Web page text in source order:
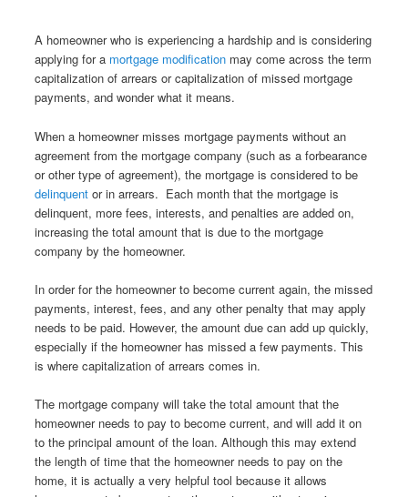
A homeowner who is experiencing a hardship and is considering
applying for a mortgage modification may come across the term
capitalization of arrears or capitalization of missed mortgage
payments, and wonder what it means.
When a homeowner misses mortgage payments without an
agreement from the mortgage company (such as a forbearance
or other type of agreement), the mortgage is considered to be
delinquent or in arrears. Each month that the mortgage is
delinquent, more fees, interests, and penalties are added on,
increasing the total amount that is due to the mortgage
company by the homeowner.
In order for the homeowner to become current again, the missed
payments, interest, fees, and any other penalty that may apply
needs to be paid. However, the amount due can add up quickly,
especially if the homeowner has missed a few payments. This
is where capitalization of arrears comes in.
The mortgage company will take the total amount that the
homeowner needs to pay to become current, and will add it on
to the principal amount of the loan. Although this may extend
the length of time that the homeowner needs to pay on the
home, it is actually a very helpful tool because it allows